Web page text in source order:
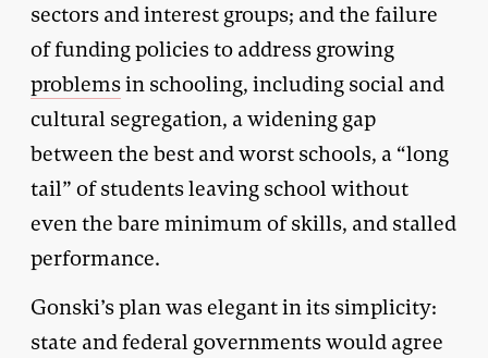
sectors and interest groups; and the failure
of funding policies to address growing
problemsin schooling, including social and
cultural segregation, a widening gap
between the best and worst schools, a “long
tail” of students leaving school without
even the bare minimum of skills, and stalled
performance.
Gonski’s plan was elegant in its simplicity:
state and federal governments would agree